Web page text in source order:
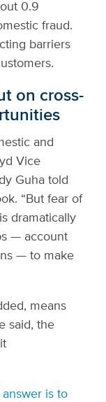
0.9
fraud.
barriers
on cross-
and
Vice
Guha told
“But fear of
dramatically
— account
— to make
means
said, the
is to